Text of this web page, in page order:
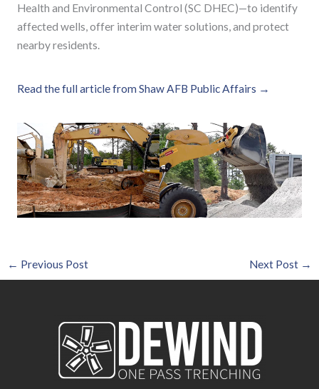
Health and Environmental Control (SC DHEC)—to identify
affected wells, offer interim water solutions, and protect
nearby residents.
Read the full article from Shaw AFB Public Affairs →
← Previous Post Next Post →